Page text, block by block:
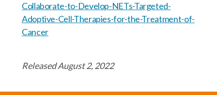
Collaborate-to-Develop-NETs-Targeted-
Adoptive-Cell-Therapies-for-the-Treatment-of-
Cancer
Released August 2, 2022